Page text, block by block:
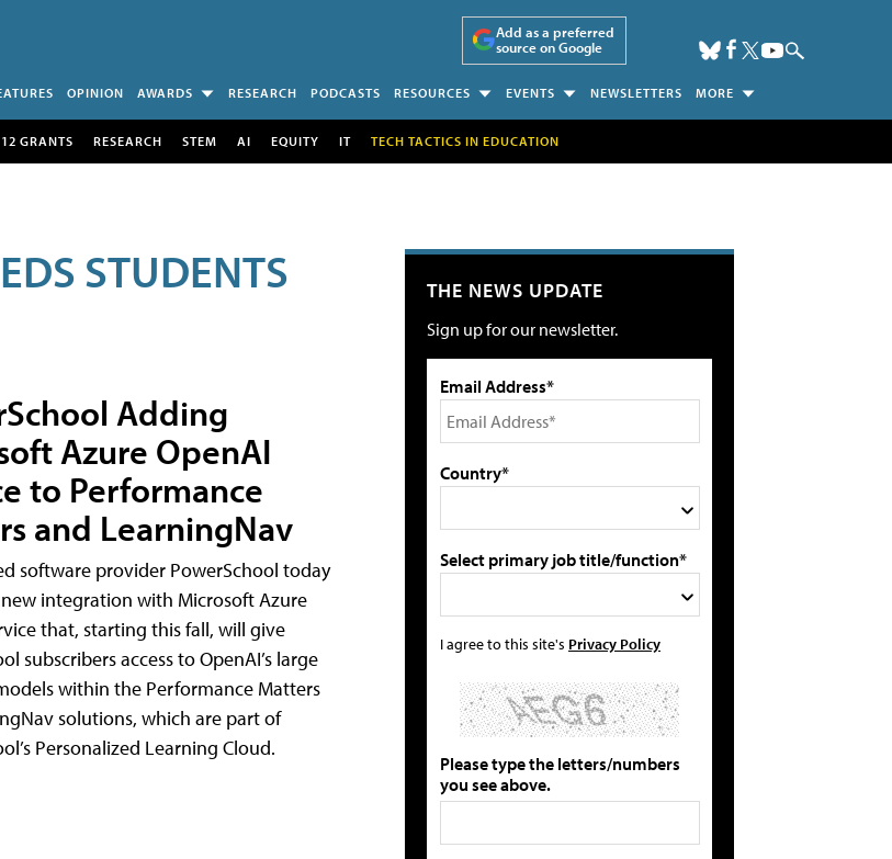
Add as a preferred
source on Google
OPINION AWARDS RESEARCH PODCASTS RESOURCES EVENTS NEWSLETTERS MORE
GRANTS RESEARCH STEM AI EQUITY IT TECH TACTICS IN EDUCATION
STUDENTS
Adding
Azure OpenAI
to Performance
and LearningNav
software provider PowerSchool today
integration with Microsoft Azure
that, starting this fall, will give
subscribers access to OpenAI’s large
within the Performance Matters
solutions, which are part of
Personalized Learning Cloud.
THE NEWS UPDATE
Sign up for our newsletter.
Email Address*
Country*
Select primary job title/function*
I agree to this site's Privacy Policy
Please type the letters/numbers
you see above.